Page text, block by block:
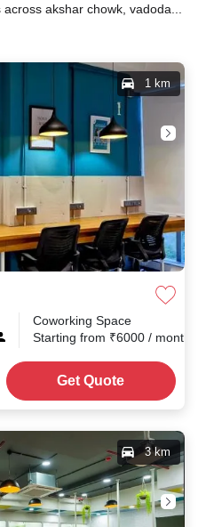
Discover serviced office locations across akshar chowk, vadodara, each offering unique benefits and convenient access to transportation, dining, and business hubs.
1 km
Coworking Space
Starting from ₹6000 / month
Get Quote
3 km